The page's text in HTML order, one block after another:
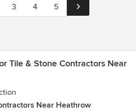
3 4 5
Tile & Stone Contractors Near
Near Heathrow